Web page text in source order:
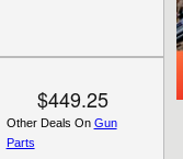
$449.25
Other Deals On Gun
Parts